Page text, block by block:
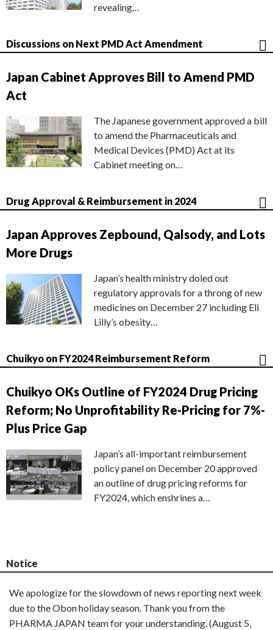
revealing…
Discussions on Next PMD Act Amendment
Japan Cabinet Approves Bill to Amend PMD
Act
The Japanese government approved a bill
to amend the Pharmaceuticals and
Medical Devices (PMD) Act at its
Cabinet meeting on…
Drug Approval & Reimbursement in 2024
Japan Approves Zepbound, Qalsody, and Lots
More Drugs
Japan’s health ministry doled out
regulatory approvals for a throng of new
medicines on December 27 including Eli
Lilly’s obesity…
Chuikyo on FY2024 Reimbursement Reform
Chuikyo OKs Outline of FY2024 Drug Pricing
Reform; No Unprofitability Re-Pricing for 7%-
Plus Price Gap
Japan’s all-important reimbursement
policy panel on December 20 approved
an outline of drug pricing reforms for
FY2024, which enshrines a…
Notice
We apologize for the slowdown of news reporting next week
due to the Obon holiday season. Thank you from the
PHARMA JAPAN team for your understanding. (August 5,